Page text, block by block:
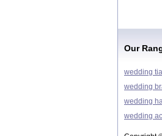
Our
wedding
wedding
wedding
wedding